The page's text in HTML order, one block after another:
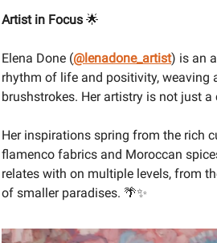
Artist in Focus 🌟
Elena Done (@lenadone_artist) is an
rhythm of life and positivity, weaving
brushstrokes. Her artistry is not just
Her inspirations spring from the rich
flamenco fabrics and Moroccan
relates with on multiple levels, from
of smaller paradises. 🌴✨